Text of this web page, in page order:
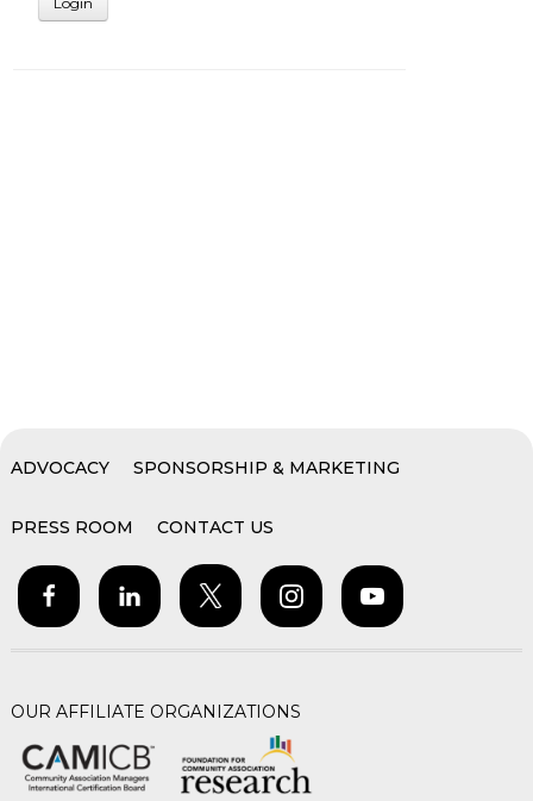
ADVOCACY SPONSORSHIP & MARKETING
PRESS ROOM CONTACT US
OUR AFFILIATE ORGANIZATIONS